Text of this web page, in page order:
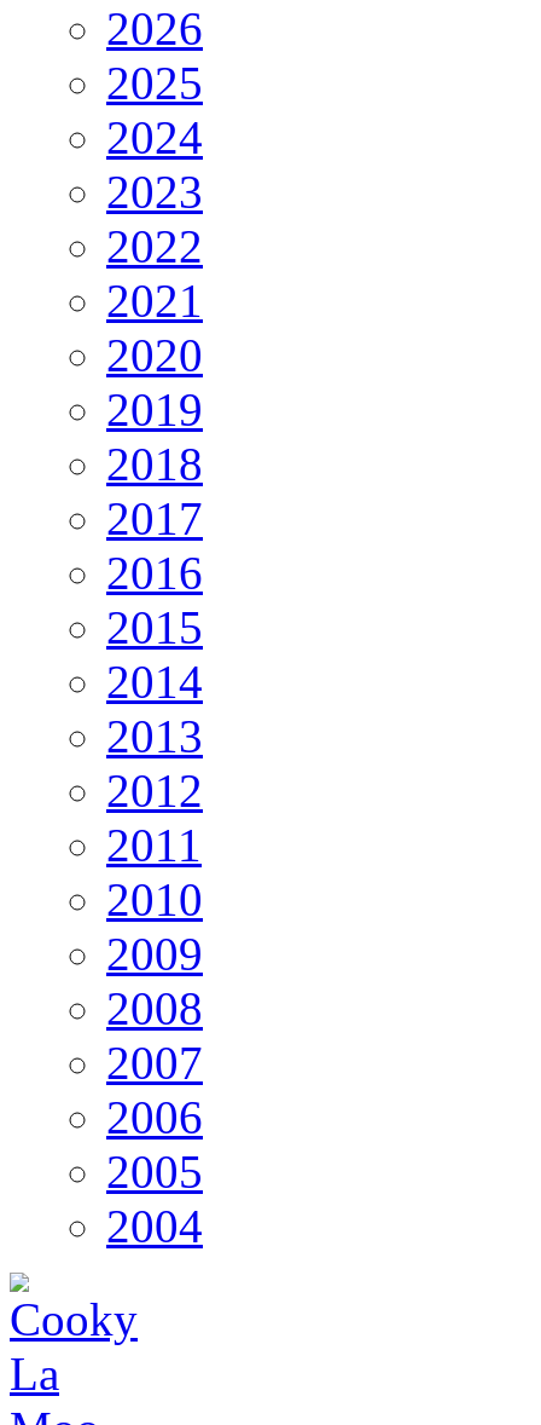
2026
2025
2024
2023
2022
2021
2020
2019
2018
2017
2016
2015
2014
2013
2012
2011
2010
2009
2008
2007
2006
2005
2004